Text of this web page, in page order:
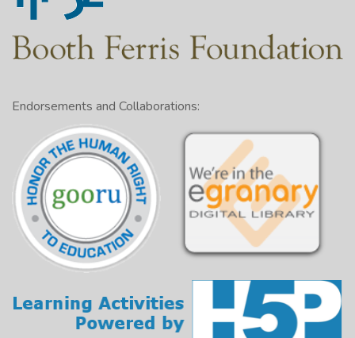
Endorsements and Collaborations: